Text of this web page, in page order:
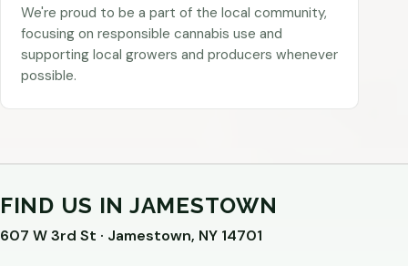
We're proud to be a part of the local community,
focusing on responsible cannabis use and
supporting local growers and producers whenever
possible.
FIND US IN JAMESTOWN
607 W 3rd St · Jamestown, NY 14701